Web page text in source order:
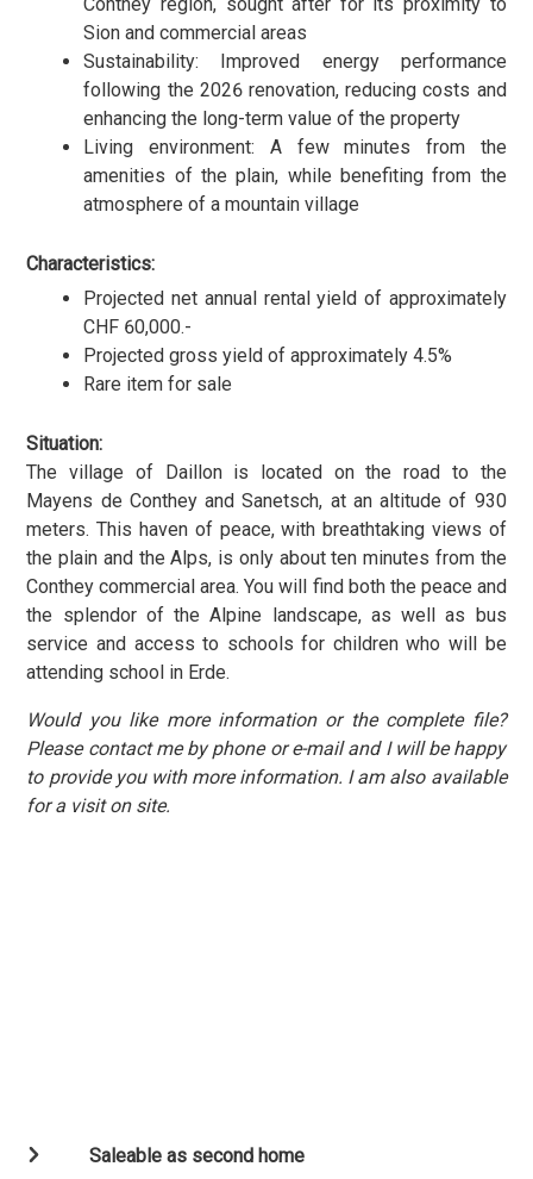
Sion and commercial areas
Sustainability: Improved energy performance
following the 2026 renovation, reducing costs and
enhancing the long-term value of the property
Living environment: A few minutes from the
amenities of the plain, while benefiting from the
atmosphere of a mountain village
Characteristics:
Projected net annual rental yield of approximately
CHF 60,000.-
Projected gross yield of approximately 4.5%
Rare item for sale
Situation:
The village of Daillon is located on the road to the
Mayens de Conthey and Sanetsch, at an altitude of 930
meters. This haven of peace, with breathtaking views of
the plain and the Alps, is only about ten minutes from the
Conthey commercial area. You will find both the peace and
the splendor of the Alpine landscape, as well as bus
service and access to schools for children who will be
attending school in Erde.
Would you like more information or the complete file?
Please contact me by phone or e-mail and I will be happy
to provide you with more information. I am also available
for a visit on site.
Saleable as second home